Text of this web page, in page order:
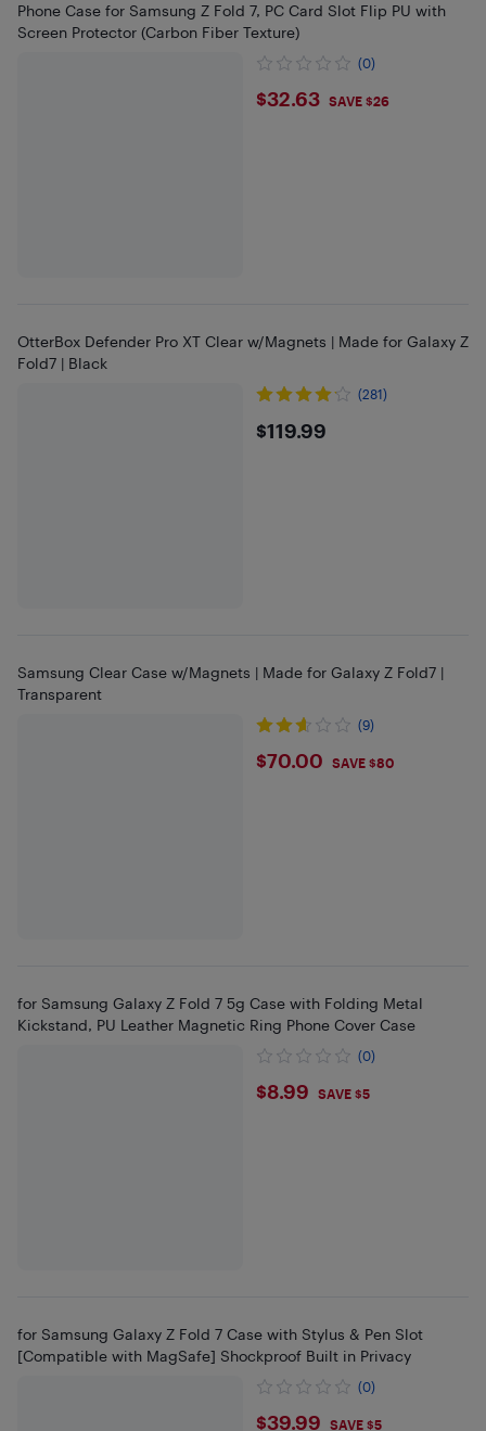
Phone Case for Samsung Z Fold 7, PC Card Slot Flip PU with
Screen Protector (Carbon Fiber Texture)
(0)
$32.63
$32.63 SAVE $26
OtterBox Defender Pro XT Clear w/Magnets | Made for Galaxy Z
Fold7 | Black
(281)
$119.99
$119.99
Samsung Clear Case w/Magnets | Made for Galaxy Z Fold7 |
Transparent
(9)
$70
$70.00 SAVE $80
for Samsung Galaxy Z Fold 7 5g Case with Folding Metal
Kickstand, PU Leather Magnetic Ring Phone Cover Case
(0)
$8.99
$8.99 SAVE $5
for Samsung Galaxy Z Fold 7 Case with Stylus & Pen Slot
[Compatible with MagSafe] Shockproof Built in Privacy
(0)
$39.99 SAVE $5